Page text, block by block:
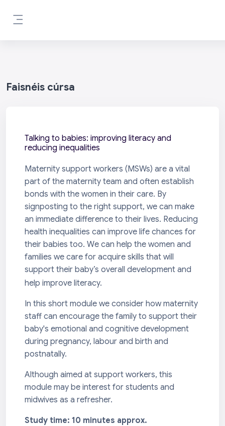
Faisnéis cúrsa
Talking to babies: improving literacy and
reducing inequalities
Maternity support workers (MSWs) are a vital
part of the maternity team and often establish
bonds with the women in their care. By
signposting to the right support, we can make
an immediate difference to their lives. Reducing
health inequalities can improve life chances for
their babies too. We can help the women and
families we care for acquire skills that will
support their baby’s overall development and
help improve literacy.
In this short module we consider how maternity
staff can encourage the family to support their
baby's emotional and cognitive development
during pregnancy, labour and birth and
postnatally.
Although aimed at support workers, this
module may be interest for students and
midwives as a refresher.
Study time: 10 minutes approx.